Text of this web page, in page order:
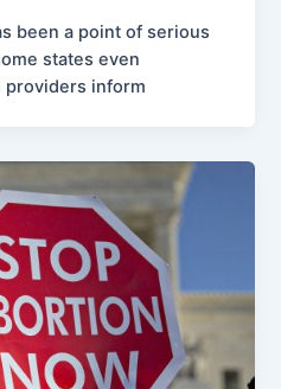
been a point of serious
states even
providers inform